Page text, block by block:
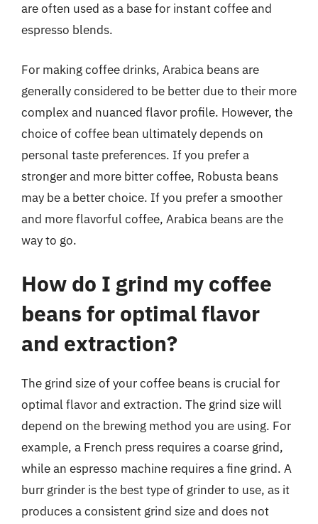
are often used as a base for instant coffee and
espresso blends.
For making coffee drinks, Arabica beans are
generally considered to be better due to their more
complex and nuanced flavor profile. However, the
choice of coffee bean ultimately depends on
personal taste preferences. If you prefer a
stronger and more bitter coffee, Robusta beans
may be a better choice. If you prefer a smoother
and more flavorful coffee, Arabica beans are the
way to go.
How do I grind my coffee
beans for optimal flavor
and extraction?
The grind size of your coffee beans is crucial for
optimal flavor and extraction. The grind size will
depend on the brewing method you are using. For
example, a French press requires a coarse grind,
while an espresso machine requires a fine grind. A
burr grinder is the best type of grinder to use, as it
produces a consistent grind size and does not